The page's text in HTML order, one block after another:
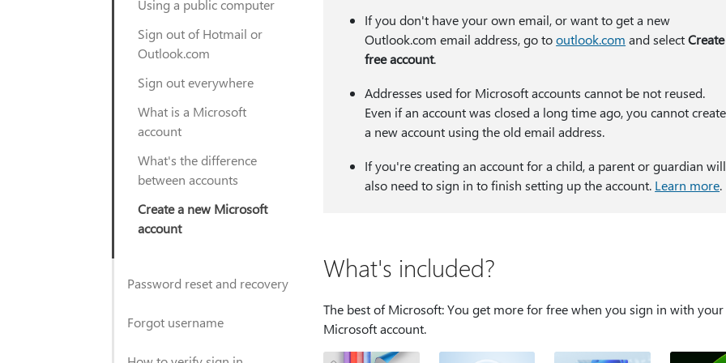
Using a public computer
Sign out of Hotmail or
Outlook.com
Sign out everywhere
What is a Microsoft
account
What's the difference
between accounts
Create a new Microsoft
account
Password reset and recovery
Forgot username
If you don't have your own email, or want to get a new
Outlook.com email address, go tooutlook.com and selectCreate
free account.
Addresses used for Microsoft accounts cannot be not reused.
Even if an account was closed a long time ago, you cannot create
a new account using the old email address.
If you're creating an account for a child, a parent or guardian will
also need to sign in to finish setting up the account. Learn more.
What's included?
The best of Microsoft: You get more for free when you sign in with your
Microsoft account.